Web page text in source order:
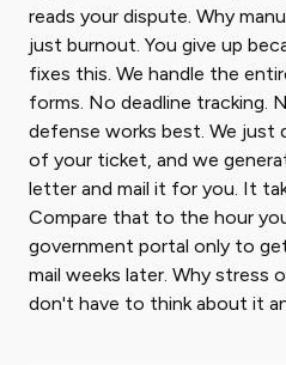
reads your dispute. Why
just burnout. You give up
fixes this. We handle the
forms. No deadline tracking.
defense works best. We just
of your ticket, and we
letter and mail it for you. It
Compare that to the hour
government portal only to
mail weeks later. Why stress
don't have to think about it